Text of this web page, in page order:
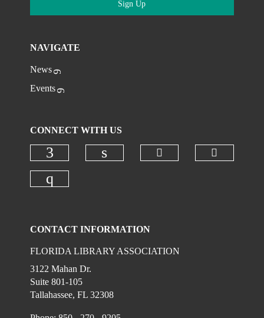
Sign Up
NAVIGATE
News
Events
CONNECT WITH US
Check our social media on
CONTACT INFORMATION
FLORIDA LIBRARY ASSOCIATION
3122 Mahan Dr.
Suite 801-105
Tallahassee, FL 32308